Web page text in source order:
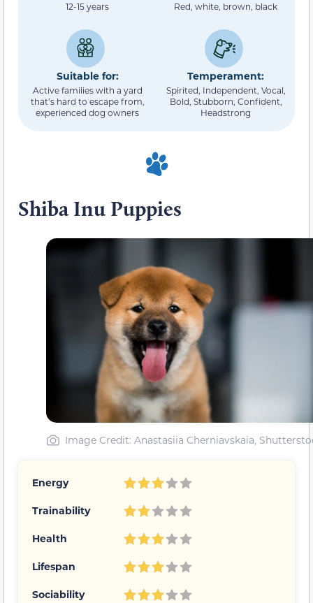
12-15 years Red, white, brown, black
Suitable for:
Active families with a yard
that’s hard to escape from,
experienced dog owners
Temperament:
Spirited, Independent, Vocal,
Bold, Stubborn, Confident,
Headstrong
Shiba Inu Puppies
Image Credit: Anastasiia Cherniavskaia,
Energy
Trainability
Health
Lifespan
Sociability